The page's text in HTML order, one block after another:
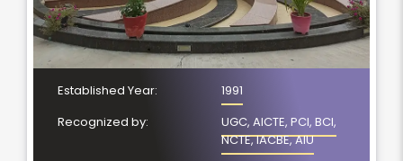
Established Year:
1991
Recognized by:
UGC, AICTE, PCI, BCI,
NCTE, IACBE, AIU